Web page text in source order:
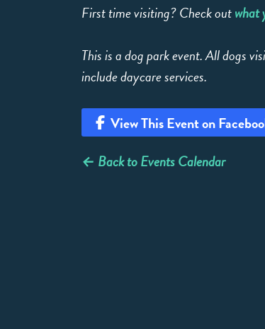
First time visiting? Check outwhat
This is a dog park event. All dogs
include daycare services.
View This Event on
← Back to Events Calendar